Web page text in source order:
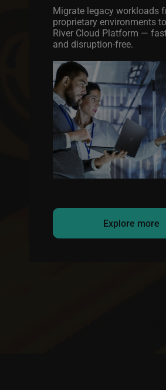
Migrate legacy workloads
proprietary environments
River Cloud Platform —
and disruption-free.
Image
Explore more